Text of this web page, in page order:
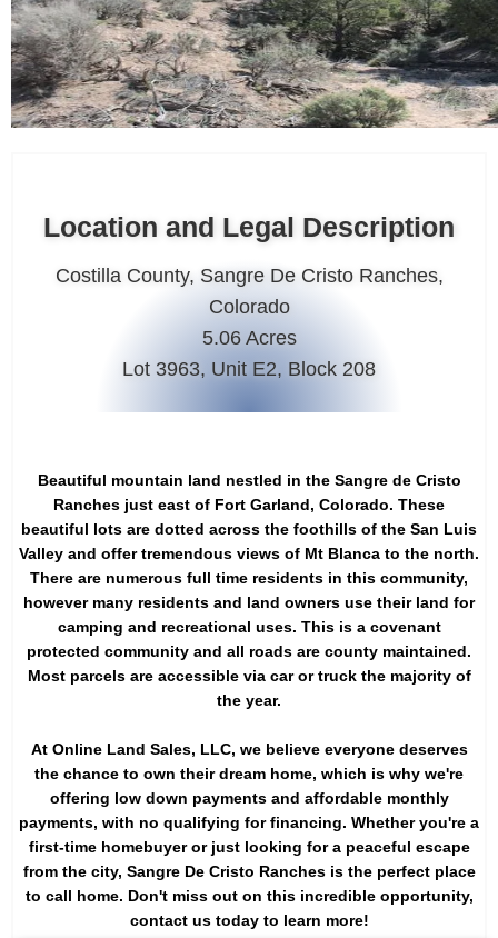
Location and Legal Description
Costilla County, Sangre De Cristo Ranches,
Colorado
5.06 Acres
Lot 3963, Unit E2, Block 208
Beautiful mountain land nestled in the Sangre de Cristo
Ranches just east of Fort Garland, Colorado. These
beautiful lots are dotted across the foothills of the San Luis
Valley and offer tremendous views of Mt Blanca to the north.
There are numerous full time residents in this community,
however many residents and land owners use their land for
camping and recreational uses. This is a covenant
protected community and all roads are county maintained.
Most parcels are accessible via car or truck the majority of
the year.
At Online Land Sales, LLC, we believe everyone deserves
the chance to own their dream home, which is why we're
offering low down payments and affordable monthly
payments, with no qualifying for financing. Whether you're a
first-time homebuyer or just looking for a peaceful escape
from the city, Sangre De Cristo Ranches is the perfect place
to call home. Don't miss out on this incredible opportunity,
contact us today to learn more!